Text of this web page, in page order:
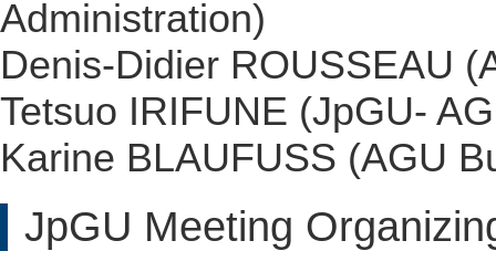
Administration)
Denis-Didier ROUSSEAU
Tetsuo IRIFUNE (JpGU-
Karine BLAUFUSS (AGU
JpGU Meeting